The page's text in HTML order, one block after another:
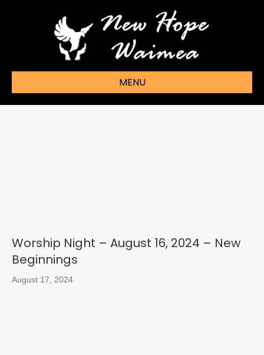
MENU
Worship Night – August 16, 2024 – New
Beginnings
August 17, 2024